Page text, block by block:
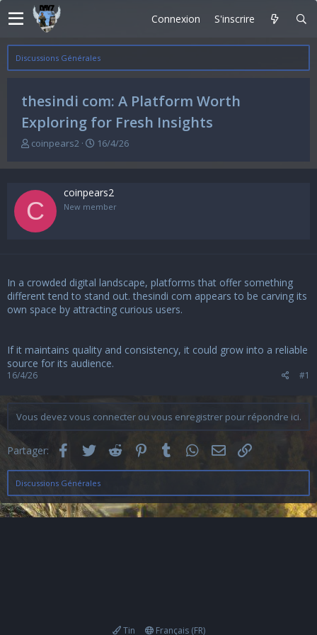
Connexion S'inscrire
Discussions Générales
thesindi com: A Platform Worth
Exploring for Fresh Insights
A
t
u
r
d
e
i
s
c
s
i
o
coinpears2
D
t
d
e
16/4/26
C
coinpears2
New member
In a crowded digital landscape, platforms that offer something
different tend to stand out. thesindi com appears to be carving its
own space by attracting curious users.
If it maintains quality and consistency, it could grow into a reliable
source for its audience.
16/4/26 #1
Vous devez vous connecter ou vous enregistrer pour répondre ici.
Partager: Facebook
TwitterReddit PinterestTumblr WhatsApp
EmailLien
Discussions Générales
Tin Français (FR)